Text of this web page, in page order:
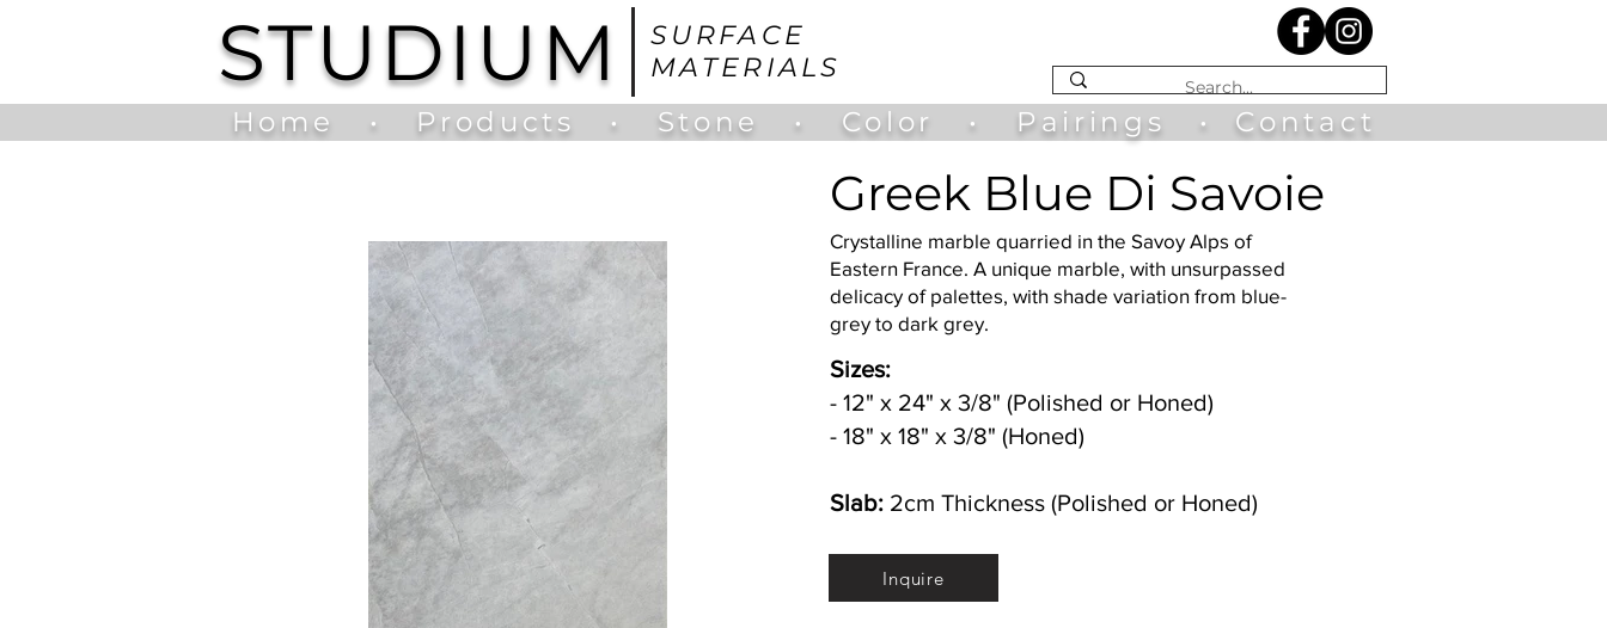
SURFACE
MATERIALS
STUDIUM
Home • Products • Stone • Color • Pairings • Contact
Greek Blue Di Savoie
Crystalline marble quarried in the Savoy Alps of
Eastern France. A unique marble, with unsurpassed
delicacy of palettes, with shade variation from blue-
grey to dark grey.
Sizes:
- 12" x 24" x 3/8" (Polished or Honed)
- 18" x 18" x 3/8" (Honed)
Slab: 2cm Thickness (Polished or Honed)
Inquire